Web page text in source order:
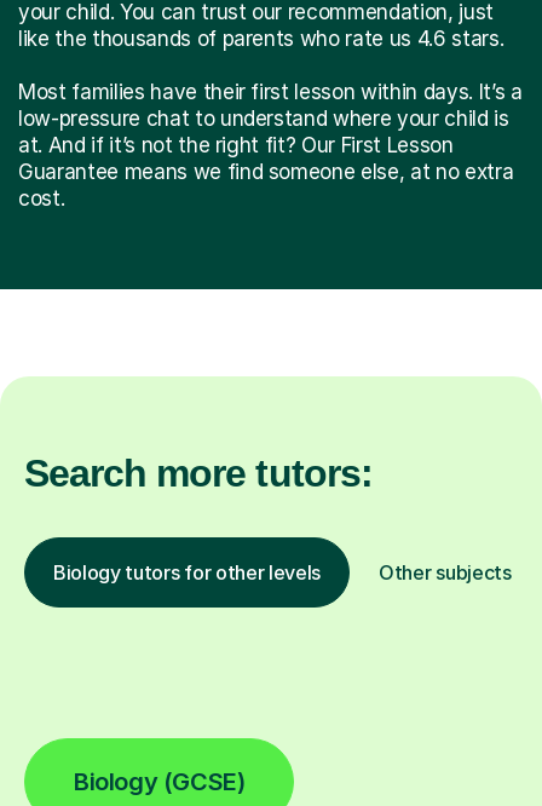
your child. You can trust our recommendation, just
like the thousands of parents who rate us 4.6 stars.
Most families have their first lesson within days. It’s a
low-pressure chat to understand where your child is
at. And if it’s not the right fit? Our First Lesson
Guarantee means we find someone else, at no extra
cost.
Search more tutors:
Biology tutors for other levels Other subjects
Biology (GCSE)